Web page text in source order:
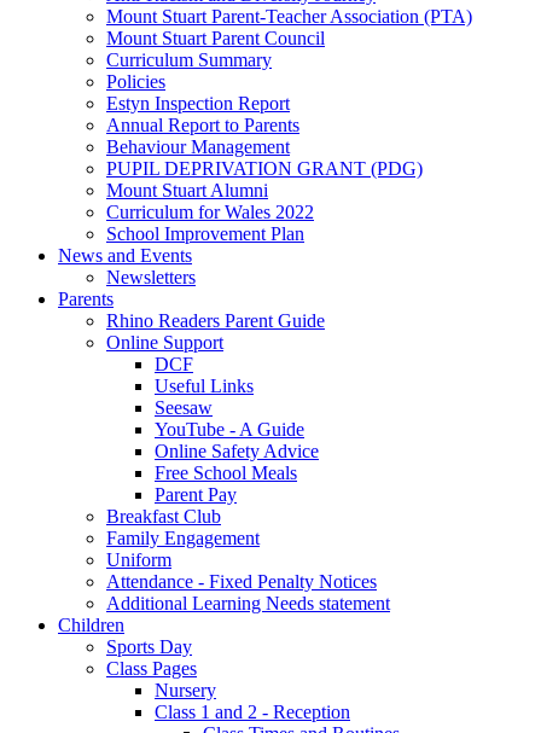
Mount Stuart Parent-Teacher Association (PTA)
Mount Stuart Parent Council
Curriculum Summary
Policies
Estyn Inspection Report
Annual Report to Parents
Behaviour Management
PUPIL DEPRIVATION GRANT (PDG)
Mount Stuart Alumni
Curriculum for Wales 2022
School Improvement Plan
News and Events
Newsletters
Parents
Rhino Readers Parent Guide
Online Support
DCF
Useful Links
Seesaw
YouTube - A Guide
Online Safety Advice
Free School Meals
Parent Pay
Breakfast Club
Family Engagement
Uniform
Attendance - Fixed Penalty Notices
Additional Learning Needs statement
Children
Sports Day
Class Pages
Nursery
Class 1 and 2 - Reception